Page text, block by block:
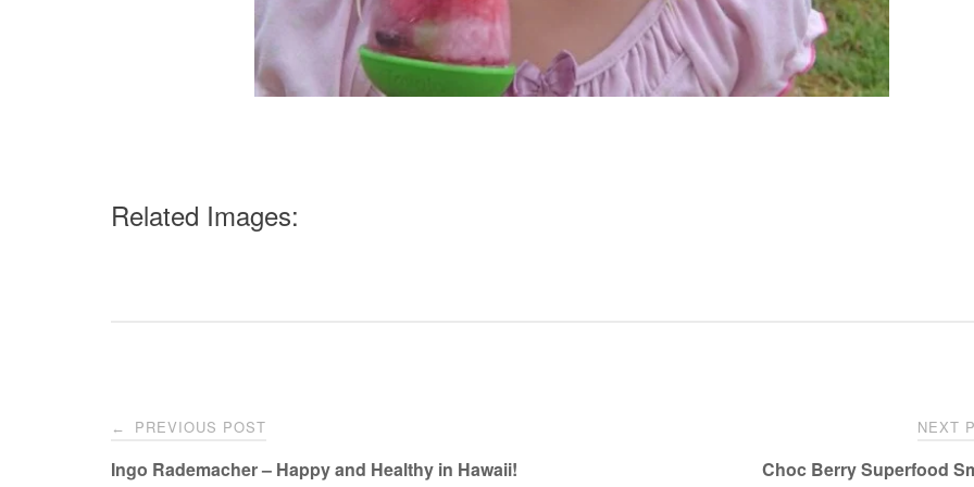
Related Images:
Post
navigation
← PREVIOUS POST
Ingo Rademacher – Happy and Healthy in Hawaii!
NEXT
Choc Berry Superfood